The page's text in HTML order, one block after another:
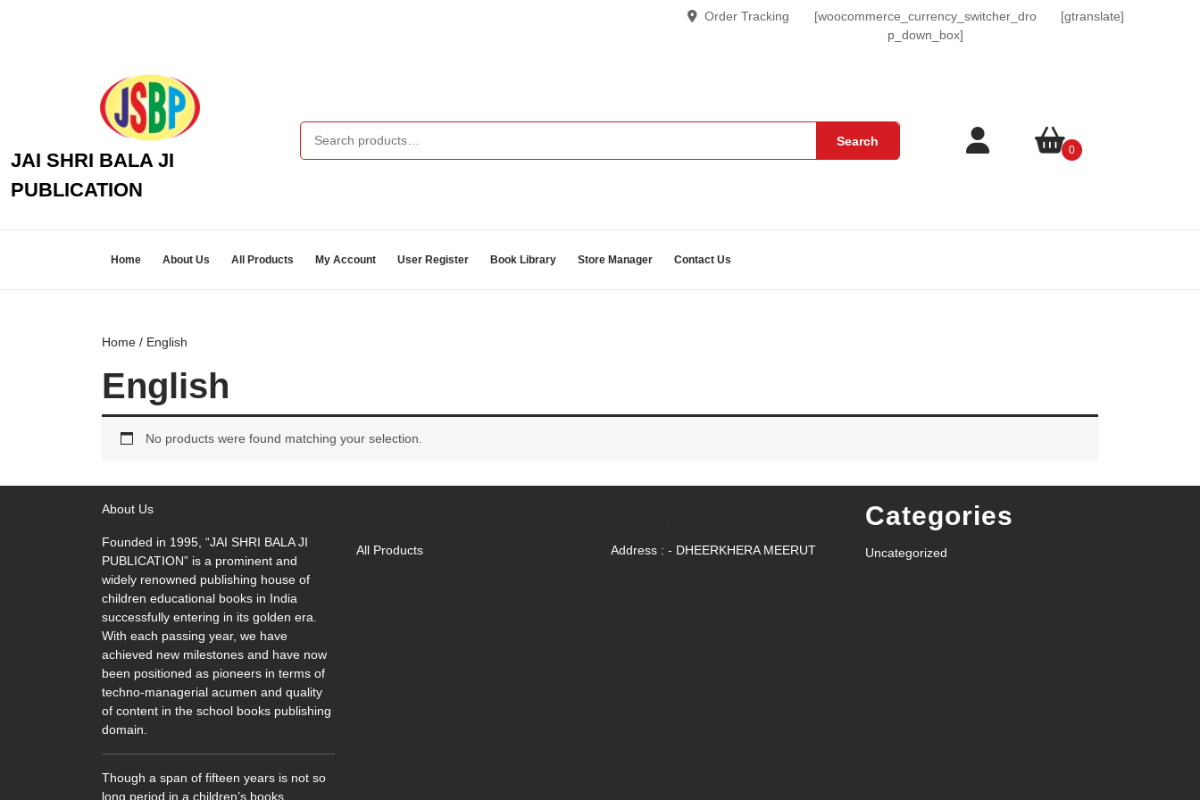
Order Tracking
[woocommerce_currency_switcher_dro
p_down_box]
[gtranslate]
JAI SHRI BALA JI
PUBLICATION
Search
Login shopping
0
Home About Us All Products My Account User Register Book Library Store Manager Contact Us
Home / English
English
No products were found matching your selection.
About Us
Founded in 1995, “JAI SHRI BALA JI
PUBLICATION” is a prominent and
widely renowned publishing house of
children educational books in India
successfully entering in its golden era.
With each passing year, we have
achieved new milestones and have now
been positioned as pioneers in terms of
techno-managerial acumen and quality
of content in the school books publishing
domain.
Though a span of fifteen years is not so
long period in a children’s books
All Products Address : - DHEERKHERA MEERUT
Categories
Uncategorized